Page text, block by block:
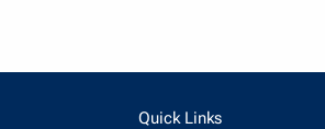
Quick Links